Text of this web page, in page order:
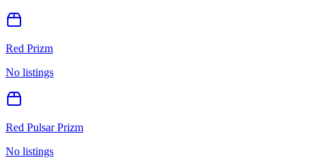
Red Prizm
No listings
Red Pulsar Prizm
No listings